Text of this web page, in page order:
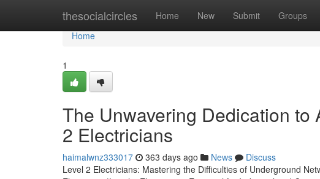
thesocialcircles Home New Submit Groups
Home
Home
1
The Unwavering Dedication
2 Electricians
haimalwnz333017 363 days ago News
Discuss
Level 2 Electricians: Mastering the Difficulties of Underground